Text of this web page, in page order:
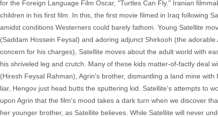
for the Foreign Language Film Oscar, "Turtles Can Fly." Iranian
children in his first film. In this, the first movie filmed in Iraq following
amidst conditions Westerners could barely fathom. Young Satellite
(Saddam Hossein Feysal) and adoring adjunct Shirkooh (the
concern for his charges), Satellite moves about the adult world with
his shriveled leg and crutch. Many of these kids matter-of-factly deal
(Hiresh Feysal Rahman), Agrin's brother, dismantling a land mine
liar, Hengov just head butts the sputtering kid. Satellite's attempts to
upon Agrin that the film's mood takes a dark turn when we discover
her younger brother, as Satellite believes. While Satellite will never